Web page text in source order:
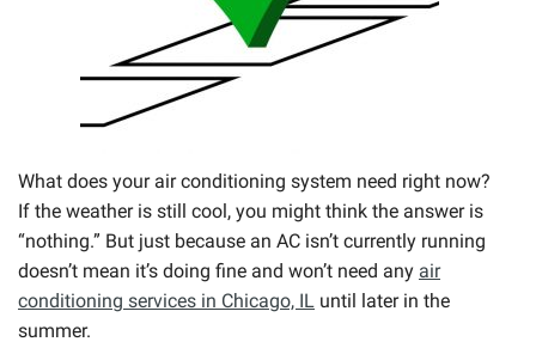
What does your air conditioning system need right now?
If the weather is still cool, you might think the answer is
“nothing.” But just because an AC isn’t currently running
doesn’t mean it’s doing fine and won’t need any air
conditioning services in Chicago, IL until later in the
summer.